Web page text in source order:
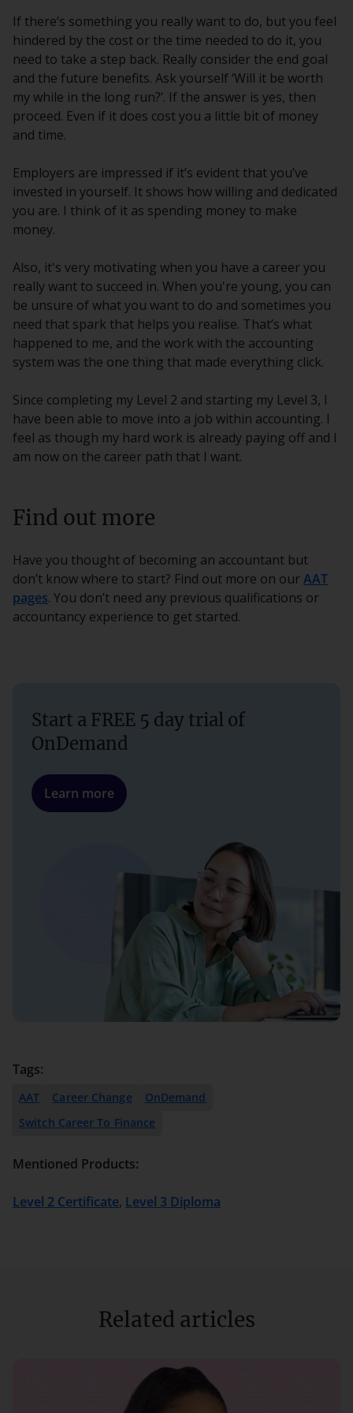
If there’s something you really want to do, but you feel
hindered by the cost or the time needed to do it, you
need to take a step back. Really consider the end goal
and the future benefits. Ask yourself ‘Will it be worth
my while in the long run?’. If the answer is yes, then
proceed. Even if it does cost you a little bit of money
and time.
Employers are impressed if it’s evident that you’ve
invested in yourself. It shows how willing and dedicated
you are. I think of it as spending money to make
money.
Also, it's very motivating when you have a career you
really want to succeed in. When you're young, you can
be unsure of what you want to do and sometimes you
need that spark that helps you realise. That’s what
happened to me, and the work with the accounting
system was the one thing that made everything click.
Since completing my Level 2 and starting my Level 3, I
have been able to move into a job within accounting. I
feel as though my hard work is already paying off and I
am now on the career path that I want.
Find out more
Have you thought of becoming an accountant but
don’t know where to start? Find out more on ourAAT
pages. You don’t need any previous qualifications or
accountancy experience to get started.
Start a FREE 5 day trial of
OnDemand
Learn more
Tags:
AAT Career Change
OnDemand
Switch Career To Finance
Mentioned Products:
Level 2 Certificate, Level 3 Diploma
Related articles